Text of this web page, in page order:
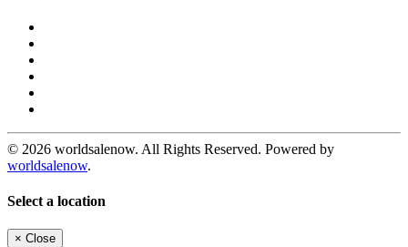
© 2026 worldsalenow. All Rights Reserved. Powered by
worldsalenow.
Select a location
× Close